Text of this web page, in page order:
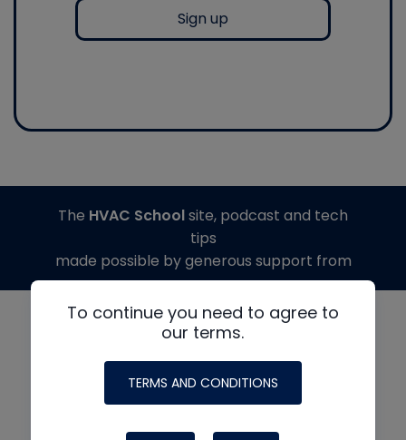
Sign up
To continue you need to agree to
our terms.
TERMS AND CONDITIONS
The HVAC Schoolsite, podcast and tech
tips
made possible by generous support from